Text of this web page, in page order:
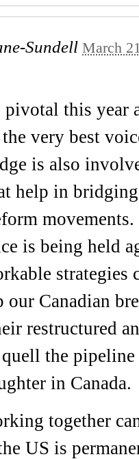
Sundell March
this year
very best
is also
help in
is being held
strategies
Canadian
restructured
the
in Canada.
together
US is